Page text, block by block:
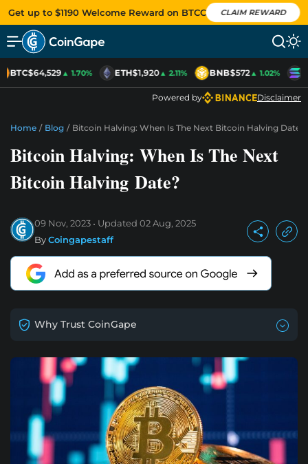
Get up to $1190 Welcome Reward on BTCC CLAIM REWARD
BTC$64,529▲ 1.70% ETH$1,920▲ 2.11% BNB$572▲ 1.02%
Powered by Disclaimer
Home / Blog / Bitcoin Halving: When Is The Next Bitcoin Halving Date?
Bitcoin Halving: When Is The Next
Bitcoin Halving Date?
09 Nov, 2023 Updated 02 Aug, 2025
ByCoingapestaff
Why Trust CoinGape